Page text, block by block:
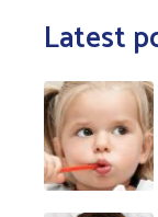
Latest